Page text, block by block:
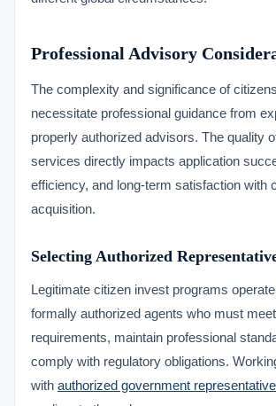
Professional Advisory
The complexity and significance of
necessitate professional guidance from
properly authorized advisors. The quality
services directly impacts application
efficiency, and long-term satisfaction with
acquisition.
Selecting Authorized
Legitimate citizen invest programs
formally authorized agents who must
requirements, maintain professional
comply with regulatory obligations.
with authorized government